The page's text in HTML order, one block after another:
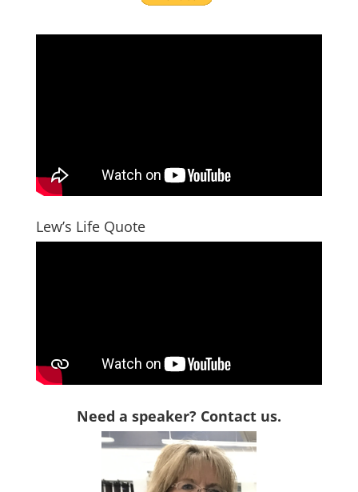
Lew’s Life Quote
Need a speaker? Contact us.